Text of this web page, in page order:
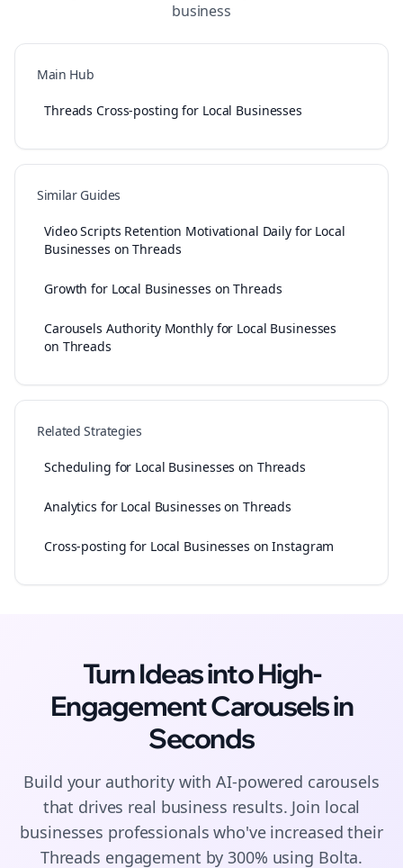
business
Main Hub
Threads Cross-posting for Local Businesses
Similar Guides
Video Scripts Retention Motivational Daily for Local
Businesses on Threads
Growth for Local Businesses on Threads
Carousels Authority Monthly for Local Businesses
on Threads
Related Strategies
Scheduling for Local Businesses on Threads
Analytics for Local Businesses on Threads
Cross-posting for Local Businesses on Instagram
Turn Ideas into High-
EngagementCarouselsin
Seconds
Build your authority with AI-powered carousels
that drives real business results. Join local
businesses professionals who've increased their
Threads engagement by 300% using Bolta.